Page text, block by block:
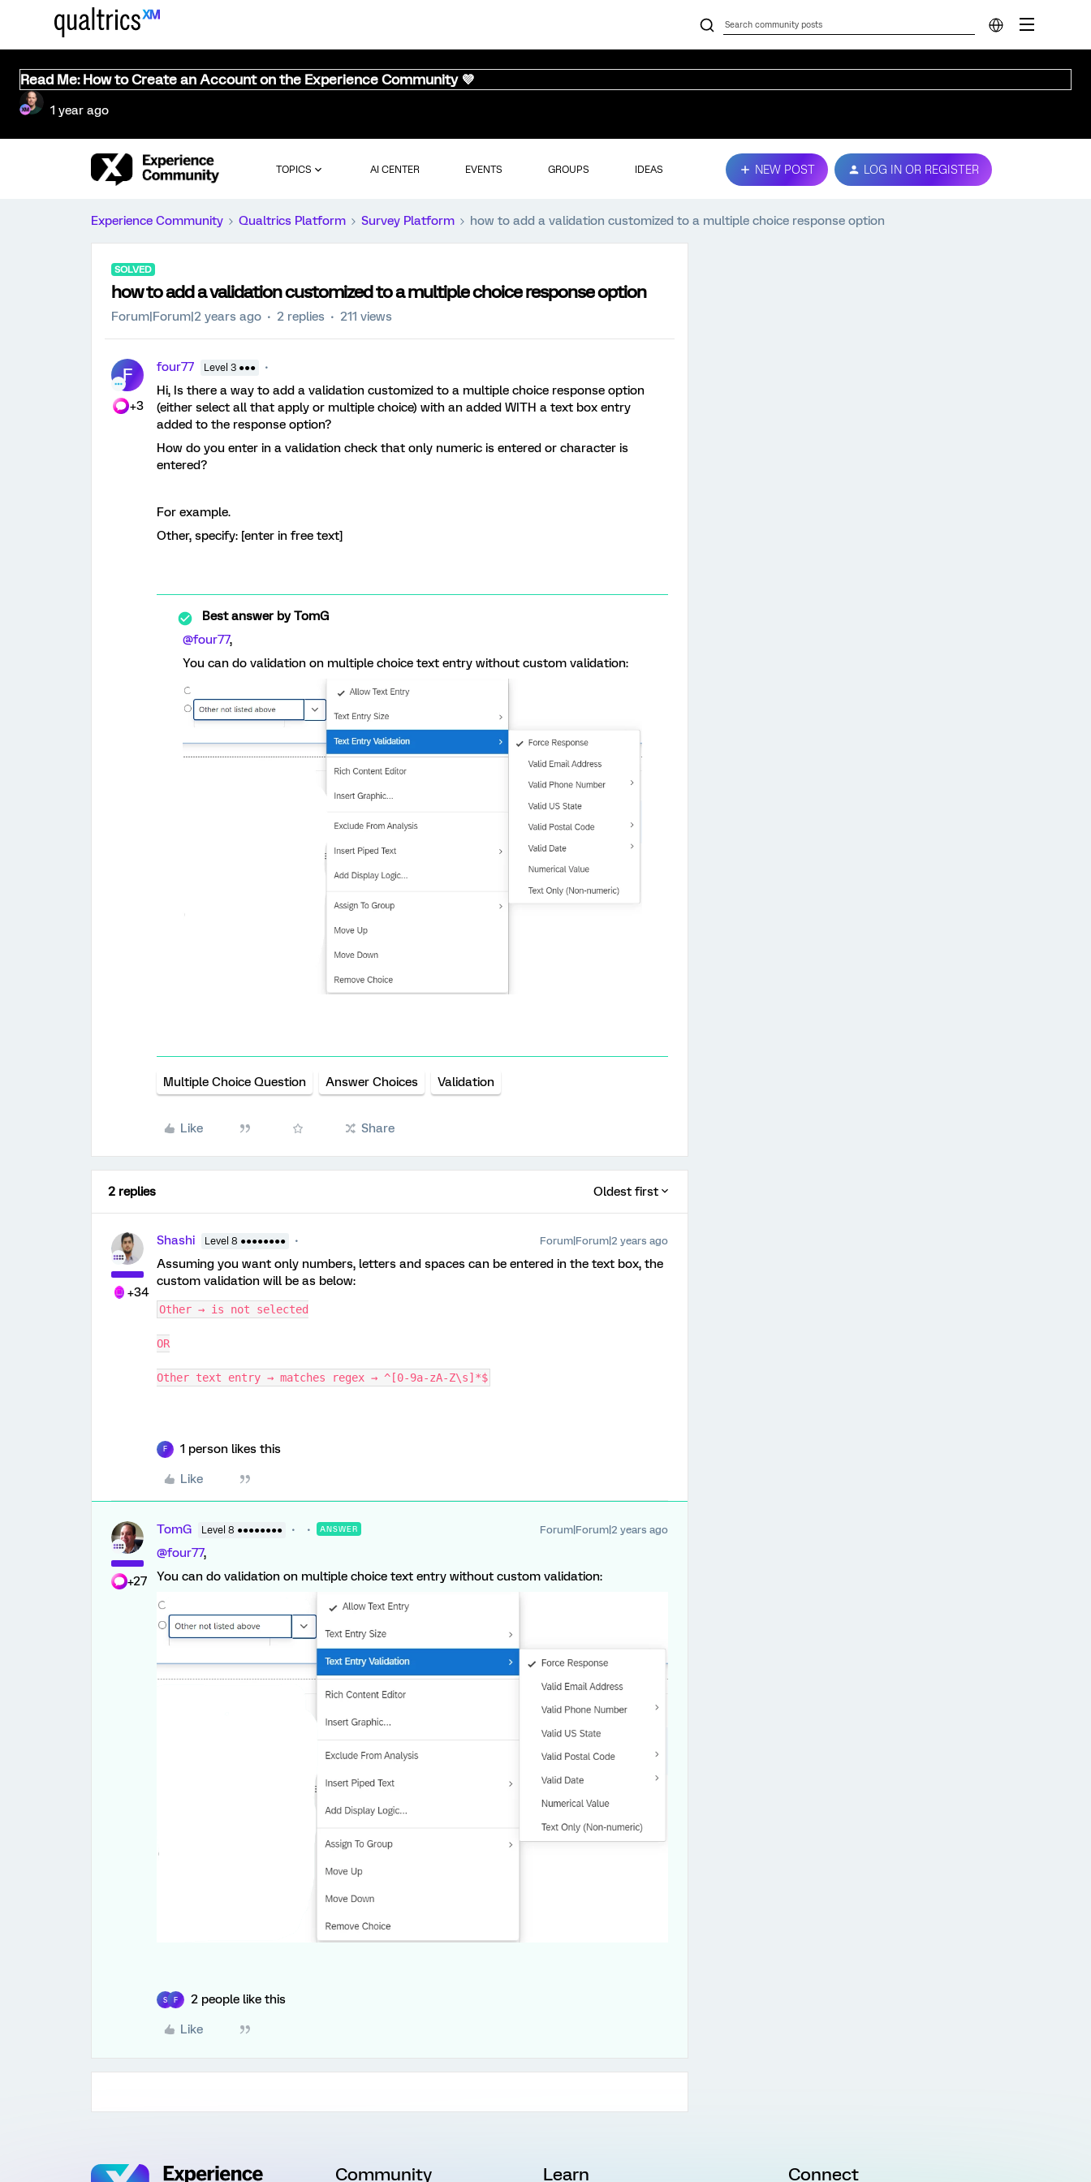
Read Me: How to Create an Account on the Experience Community 💜
1 year ago
TOPICS AI CENTER EVENTS GROUPS IDEAS NEW POST LOG IN OR REGISTER
Experience Community Qualtrics Platform Survey Platform how to add a validation customized to a multiple choice response option
SOLVED
how to add a validation customized to a multiple choice response option
Forum|Forum|2 years ago 2 replies 211 views
F
+3
four77 Level 3 ●●●
Hi, Is there a way to add a validation customized to a multiple choice response option
(either select all that apply or multiple choice) with an added WITH a text box entry
added to the response option?
How do you enter in a validation check that only numeric is entered or character is
entered?
For example.
Other, specify: [enter in free text]
Best answer byTomG
@four77,
You can do validation on multiple choice text entry without custom validation:
Multiple Choice Question Answer Choices Validation
Like Share
2 replies Oldest first
+34
Shashi Level 8 ●●●●●●●● Forum|Forum|2 years ago
Assuming you want only numbers, letters and spaces can be entered in the text box, the
custom validation will be as below:
Other → is not selected
OR
Other text entry → matches regex → ^[0-9a-zA-Z\s]*$
F 1 person likes this
Like
+27
TomG Level 8 ●●●●●●●● ANSWER Forum|Forum|2 years ago
@four77,
You can do validation on multiple choice text entry without custom validation:
S F 2 people like this
Like
Community Learn Connect